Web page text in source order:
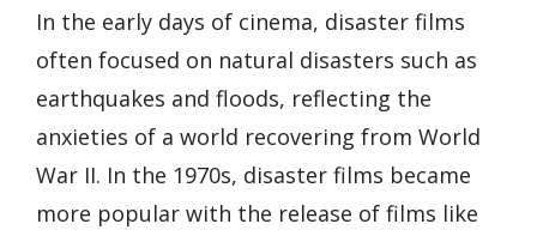
In the early days of cinema, disaster films
often focused on natural disasters such as
earthquakes and floods, reflecting the
anxieties of a world recovering from World
War II. In the 1970s, disaster films became
more popular with the release of films like